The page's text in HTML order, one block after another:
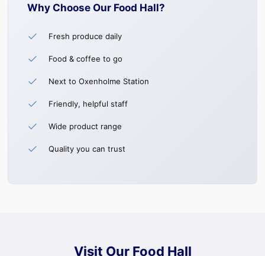
Why Choose Our Food Hall?
Fresh produce daily
Food & coffee to go
Next to Oxenholme Station
Friendly, helpful staff
Wide product range
Quality you can trust
Visit Our Food Hall